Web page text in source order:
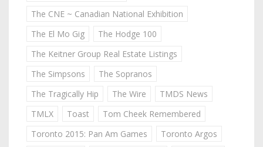
The CNE ~ Canadian National Exhibition
The El Mo Gig
The Hodge 100
The Keitner Group Real Estate Listings
The Simpsons
The Sopranos
The Tragically Hip
The Wire
TMDS News
TMLX
Toast
Tom Cheek Remembered
Toronto 2015: Pan Am Games
Toronto Argos